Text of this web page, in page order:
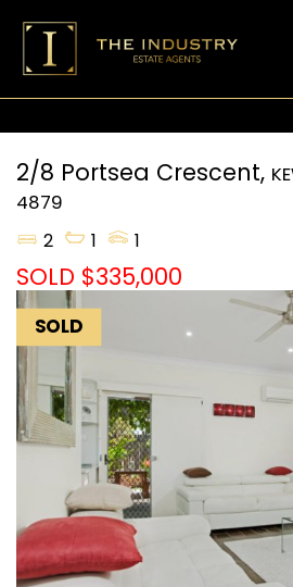
2/8 Portsea Crescent,
4879
2
1 1
SOLD $335,000
SOLD